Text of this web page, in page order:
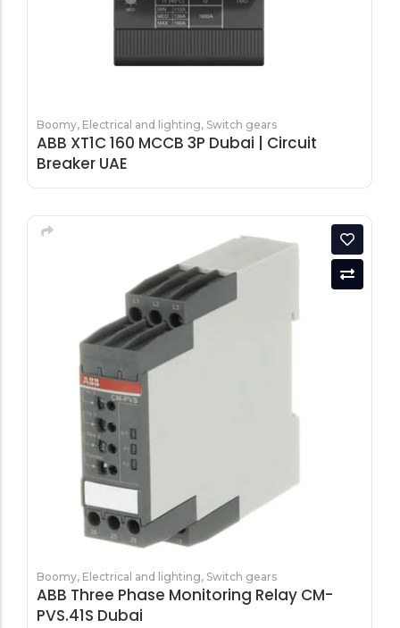
Boomy, Electrical and lighting, Switch gears
ABB XT1C 160 MCCB 3P Dubai | Circuit
Breaker UAE
Boomy, Electrical and lighting, Switch gears
ABB Three Phase Monitoring Relay CM-
PVS.41S Dubai